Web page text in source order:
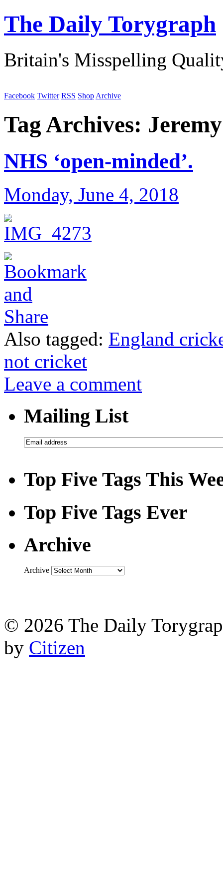
The Daily Torygraph
Britain's Misspelling
Facebook Twitter RSS Shop Archive
Tag Archives:
NHS ‘open-minded’.
Monday, June 4, 2018
Also tagged: England
not cricket
Leave a comment
Mailing List
Top Five Tags This
Top Five Tags Ever
Archive
Archive
© 2026 The Daily
by Citizen